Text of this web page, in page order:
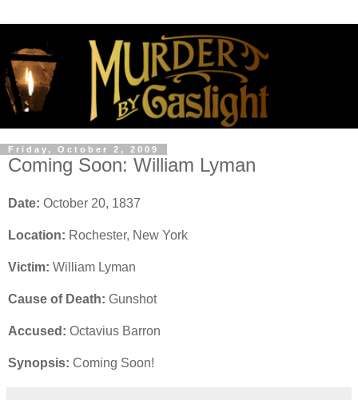
Friday, October 2, 2009
Coming Soon: William Lyman
Date: October 20, 1837
Location: Rochester, New York
Victim: William Lyman
Cause of Death: Gunshot
Accused: Octavius Barron
Synopsis: Coming Soon!